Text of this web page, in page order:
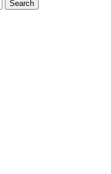
Search